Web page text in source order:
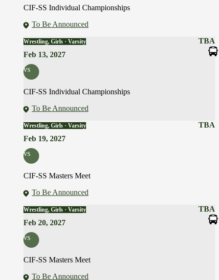
CIF-SS Individual Championships
To Be Announced
TBA
Wrestling, Girls · Varsity
Feb 13, 2027
vs
CIF-SS Individual Championships
To Be Announced
TBA
Wrestling, Girls · Varsity
Feb 19, 2027
vs
CIF-SS Masters Meet
To Be Announced
TBA
Wrestling, Girls · Varsity
Feb 20, 2027
vs
CIF-SS Masters Meet
To Be Announced